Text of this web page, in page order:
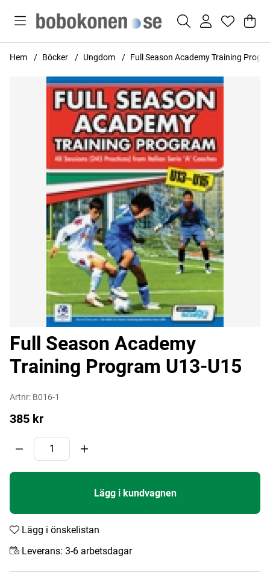
.
Hem Böcker Ungdom Full Season Academy Training
Produktbilder Full Season Academy Training Program U13-U15
Full Season Academy
Training Program U13-U15
Artnr: B016-1
385 kr
Lägg i kundvagnen
Lägg i önskelistan
Leverans: 3-6 arbetsdagar